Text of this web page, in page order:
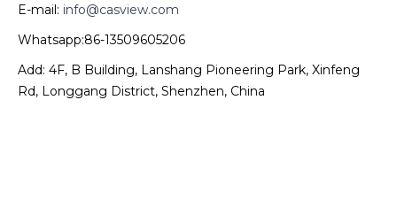
E-mail: info@casview.com
Whatsapp:86-13509605206
Add: 4F, B Building, Lanshang Pioneering Park, Xinfeng
Rd, Longgang District, Shenzhen, China